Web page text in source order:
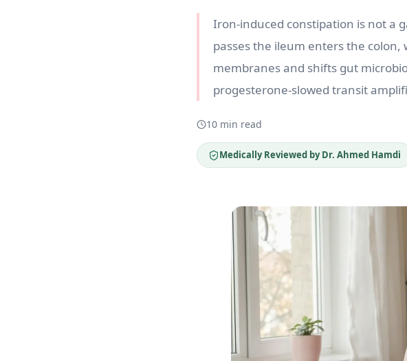
Iron-induced constipation is not a
passes the ileum enters the
membranes and shifts gut
progesterone-slowed transit
10 min read
Medically Reviewed by Dr. Ahmed Hamdi